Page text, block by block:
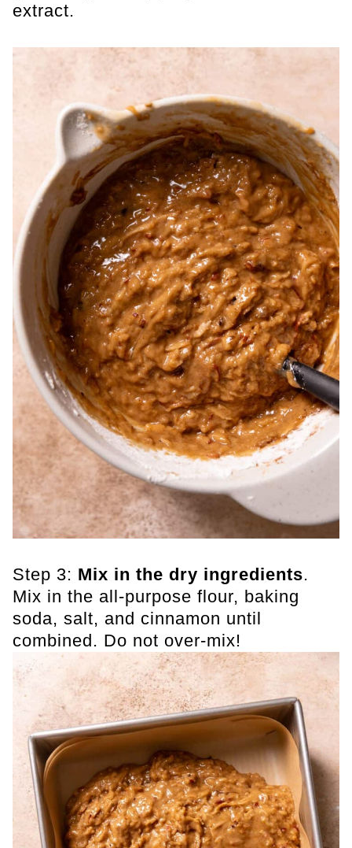
extract.
Step 3: Mix in the dry ingredients.
Mix in the all-purpose flour, baking
soda, salt, and cinnamon until
combined. Do not over-mix!